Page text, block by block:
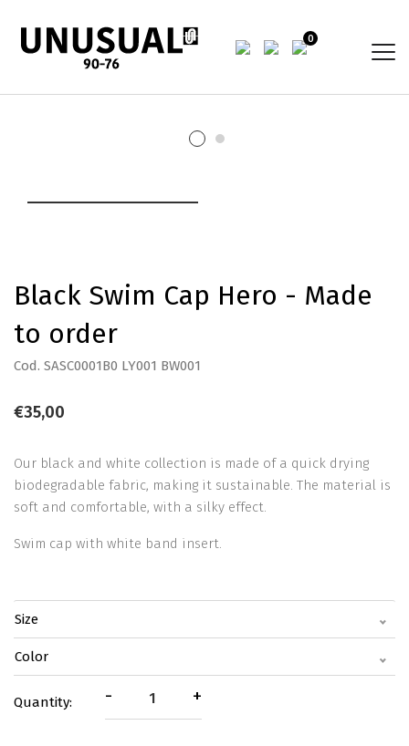
0
Black Swim Cap Hero - Made
to order
Cod. SASC0001B0 LY001 BW001
€35,00
Our black and white collection is made of a quick drying
biodegradable fabric, making it sustainable. The material is
soft and comfortable, with a silky effect.
Swim cap with white band insert.
Size
Color
Quantity: - +